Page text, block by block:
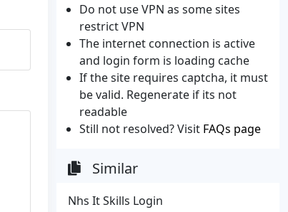
Do not use VPN as some sites
restrict VPN
The internet connection is active
and login form is loading cache
If the site requires captcha, it must
be valid. Regenerate if its not
readable
Still not resolved? Visit FAQs page
Similar
Nhs It Skills Login